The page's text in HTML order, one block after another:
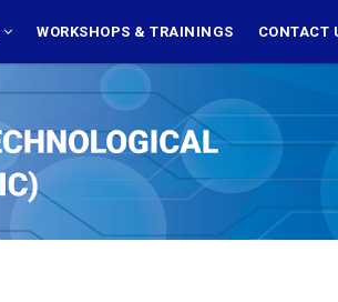
WORKSHOPS & TRAININGS CONTACT